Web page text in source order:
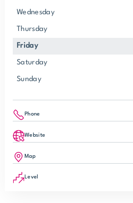
Wednesday
Thursday
Friday
Saturday
Sunday
Phone
Website
Map
Level